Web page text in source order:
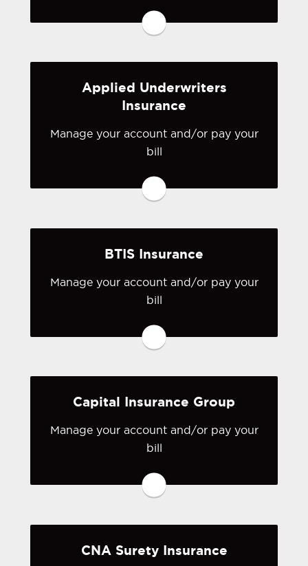
to Anderson & Murison's online portal.
If you don't have a login, you can
Visit Anderson & Murison
Applied Underwriters
Insurance
Manage your account and/or pay your
bill
You may be prompted to login directly
to Applied Underwriters' online portal.
If you don't have a login, you can
BTIS Insurance
Manage your account and/or pay your
bill
You may be prompted to login directly
to BTIS's online portal. If you don't
have a login, you can easily create one.
Capital Insurance Group
Manage your account and/or pay your
bill
You may be prompted to login directly
to Capital Insurance Group's online
portal. If you don't have a login, you
Visit Capital Insurance Group
CNA Surety Insurance